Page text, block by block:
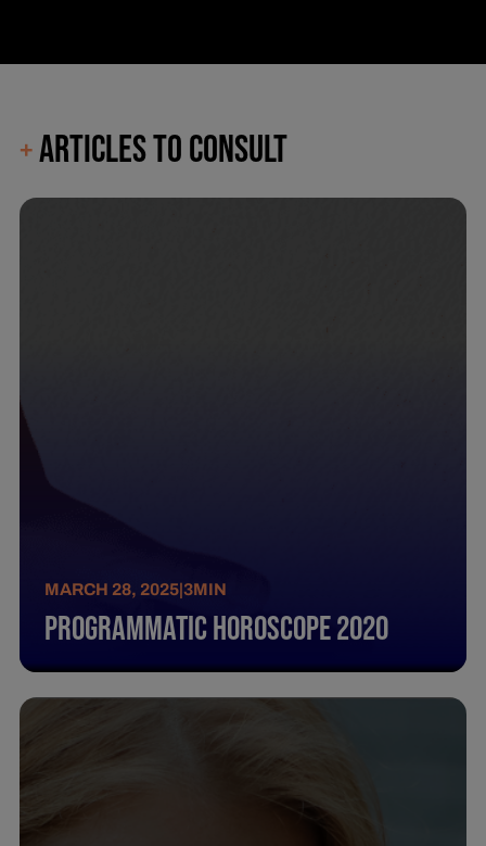
+ARTICLES TO CONSULT
MARCH 28, 2025|3MIN
Programmatic Horoscope 2020